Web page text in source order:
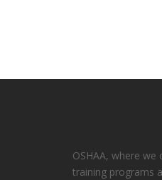
OSHAA, where
training programs